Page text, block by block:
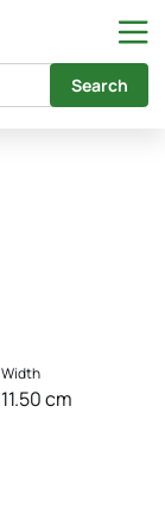
Search
Width
11.50 cm